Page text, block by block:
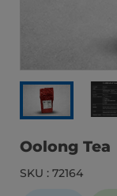
Oolong Tea
SKU : 72164